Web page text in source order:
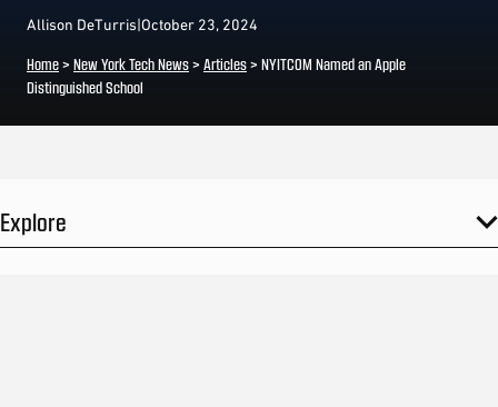
Allison DeTurris|October 23, 2024
Home> New York Tech News> Articles> NYITCOM Named an Apple
Distinguished School
Explore